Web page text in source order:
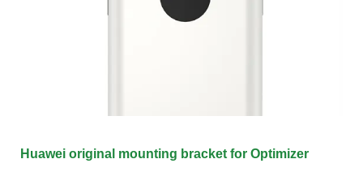
Huawei original mounting bracket for Optimizer